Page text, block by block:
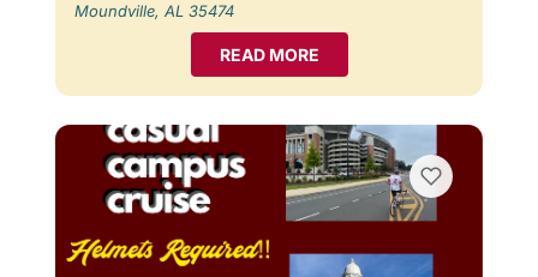
Moundville, AL 35474
READ MORE